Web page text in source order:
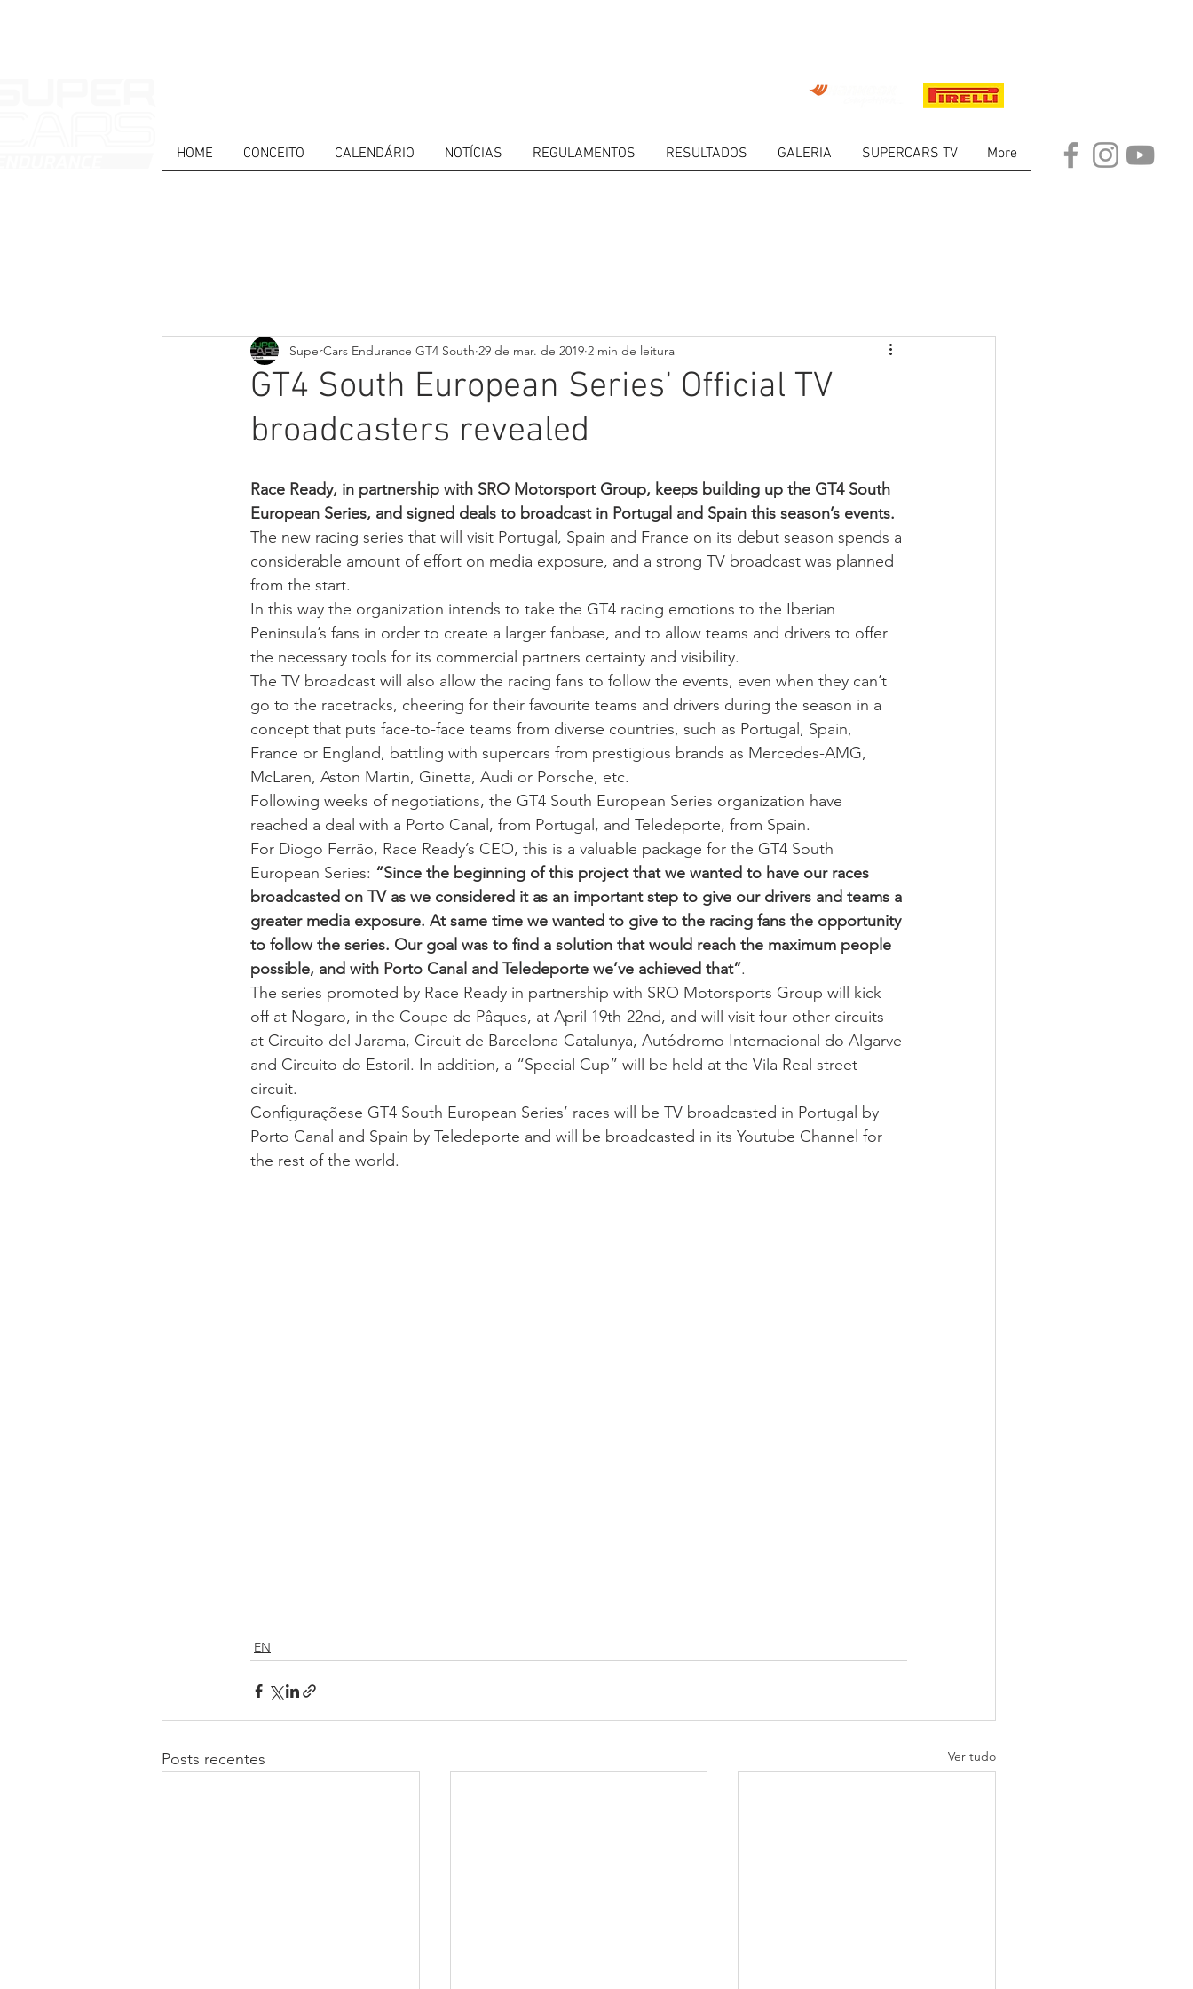
HOME CONCEITO CALENDÁRIO NOTÍCIAS REGULAMENTOS RESULTADOS GALERIA SUPERCARS TV More
GT4 South European Series’ Official TV
broadcasters revealed
SuperCars Endurance GT4 South 29 de mar. de 2019 2 min de leitura
Race Ready, in partnership with SRO Motorsport Group, keeps building up the GT4 South
European Series, and signed deals to broadcast in Portugal and Spain this season’s events.
The new racing series that will visit Portugal, Spain and France on its debut season spends a
considerable amount of effort on media exposure, and a strong TV broadcast was planned
from the start.
In this way the organization intends to take the GT4 racing emotions to the Iberian
Peninsula’s fans in order to create a larger fanbase, and to allow teams and drivers to offer
the necessary tools for its commercial partners certainty and visibility.
The TV broadcast will also allow the racing fans to follow the events, even when they can’t
go to the racetracks, cheering for their favourite teams and drivers during the season in a
concept that puts face-to-face teams from diverse countries, such as Portugal, Spain,
France or England, battling with supercars from prestigious brands as Mercedes-AMG,
McLaren, Aston Martin, Ginetta, Audi or Porsche, etc.
Following weeks of negotiations, the GT4 South European Series organization have
reached a deal with a Porto Canal, from Portugal, and Teledeporte, from Spain.
For Diogo Ferrão, Race Ready’s CEO, this is a valuable package for the GT4 South
European Series: “Since the beginning of this project that we wanted to have our races
broadcasted on TV as we considered it as an important step to give our drivers and teams a
greater media exposure. At same time we wanted to give to the racing fans the opportunity
to follow the series. Our goal was to find a solution that would reach the maximum people
possible, and with Porto Canal and Teledeporte we’ve achieved that”.
The series promoted by Race Ready in partnership with SRO Motorsports Group will kick
off at Nogaro, in the Coupe de Pâques, at April 19th-22nd, and will visit four other circuits –
at Circuito del Jarama, Circuit de Barcelona-Catalunya, Autódromo Internacional do Algarve
and Circuito do Estoril. In addition, a “Special Cup” will be held at the Vila Real street
circuit.
Configuraçõese GT4 South European Series’ races will be TV broadcasted in Portugal by
Porto Canal and Spain by Teledeporte and will be broadcasted in its Youtube Channel for
the rest of the world.
EN
Posts recentes Ver tudo